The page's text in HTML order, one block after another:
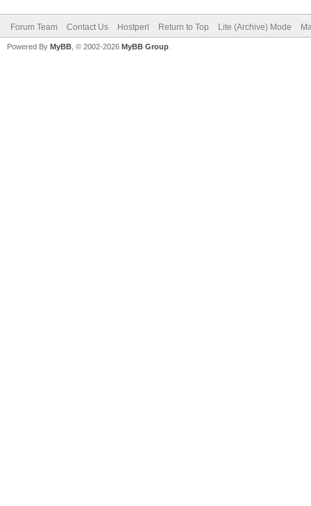
Forum Team Contact Us Hostperl Return to Top Lite (Archive) Mode
Powered By MyBB , © 2002-2026 MyBB Group